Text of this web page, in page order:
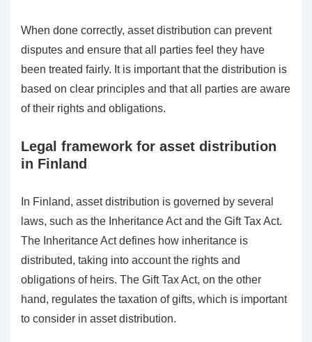
When done correctly, asset distribution can prevent
disputes and ensure that all parties feel they have
been treated fairly. It is important that the distribution is
based on clear principles and that all parties are aware
of their rights and obligations.
Legal framework for asset distribution
in Finland
In Finland, asset distribution is governed by several
laws, such as the Inheritance Act and the Gift Tax Act.
The Inheritance Act defines how inheritance is
distributed, taking into account the rights and
obligations of heirs. The Gift Tax Act, on the other
hand, regulates the taxation of gifts, which is important
to consider in asset distribution.